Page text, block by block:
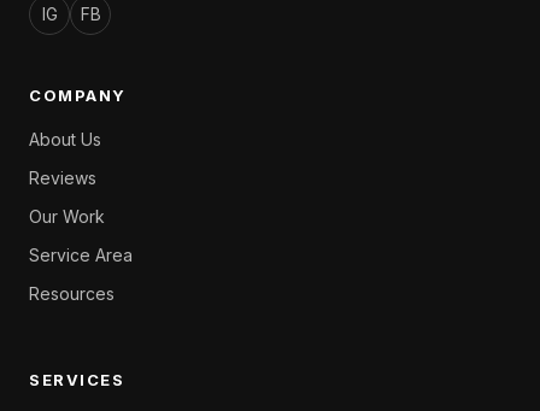
IG FB
COMPANY
About Us
Reviews
Our Work
Service Area
Resources
SERVICES